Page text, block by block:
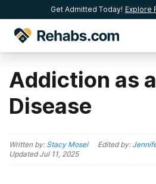
Get Admitted Today! Explore
Addiction as
Disease
Written by: Stacy Mosel Edited by:
UpdatedJul 11, 2025